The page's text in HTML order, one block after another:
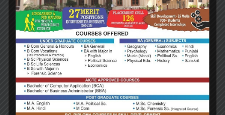
Update, Fourth
Quarter 2018
August 14, 2018